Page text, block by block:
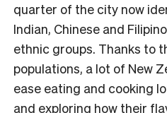
quarter of the city now
Indian, Chinese and
ethnic groups. Thanks to
populations, a lot of New
ease eating and cooking
and exploring how their